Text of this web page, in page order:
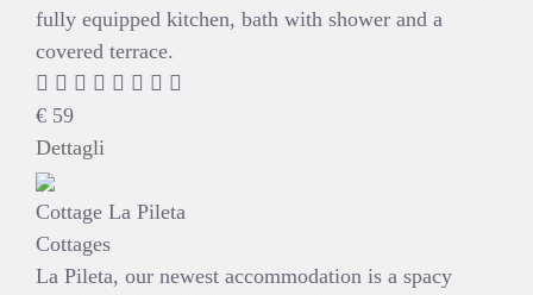
fully equipped kitchen, bath with shower and a
covered terrace.
€ 59
Dettagli
Cottage La Pileta
Cottages
La Pileta, our newest accommodation is a spacy